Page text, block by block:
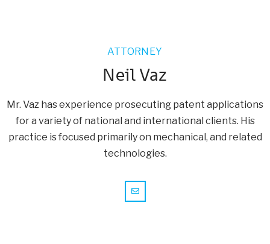
ATTORNEY
Neil Vaz
Mr. Vaz has experience prosecuting patent applications
for a variety of national and international clients. His
practice is focused primarily on mechanical, and related
technologies.